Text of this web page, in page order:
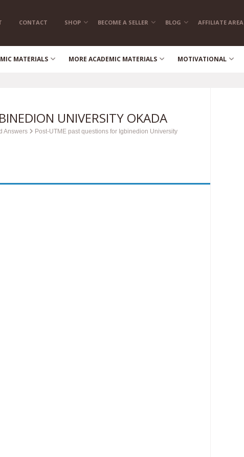
CONTACT SHOP BECOME A SELLER BLOG AFFILIATE AREA
MATERIALS MORE ACADEMIC MATERIALS MOTIVATIONAL
UNIVERSITY OKADA
Answers
Post-UTME past questions for Igbinedion University